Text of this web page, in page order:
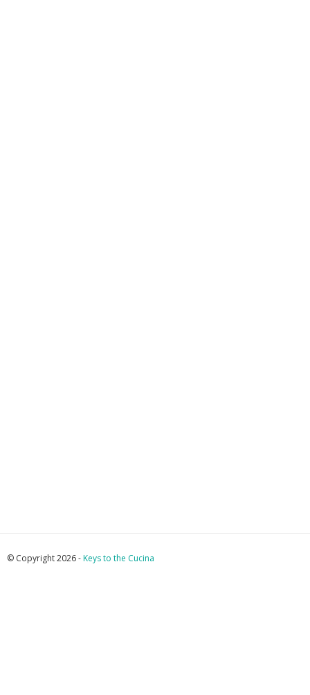
© Copyright 2026 -Keys to the Cucina